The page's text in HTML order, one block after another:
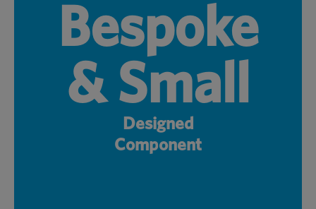
Bespoke
& Small
Designed
Component